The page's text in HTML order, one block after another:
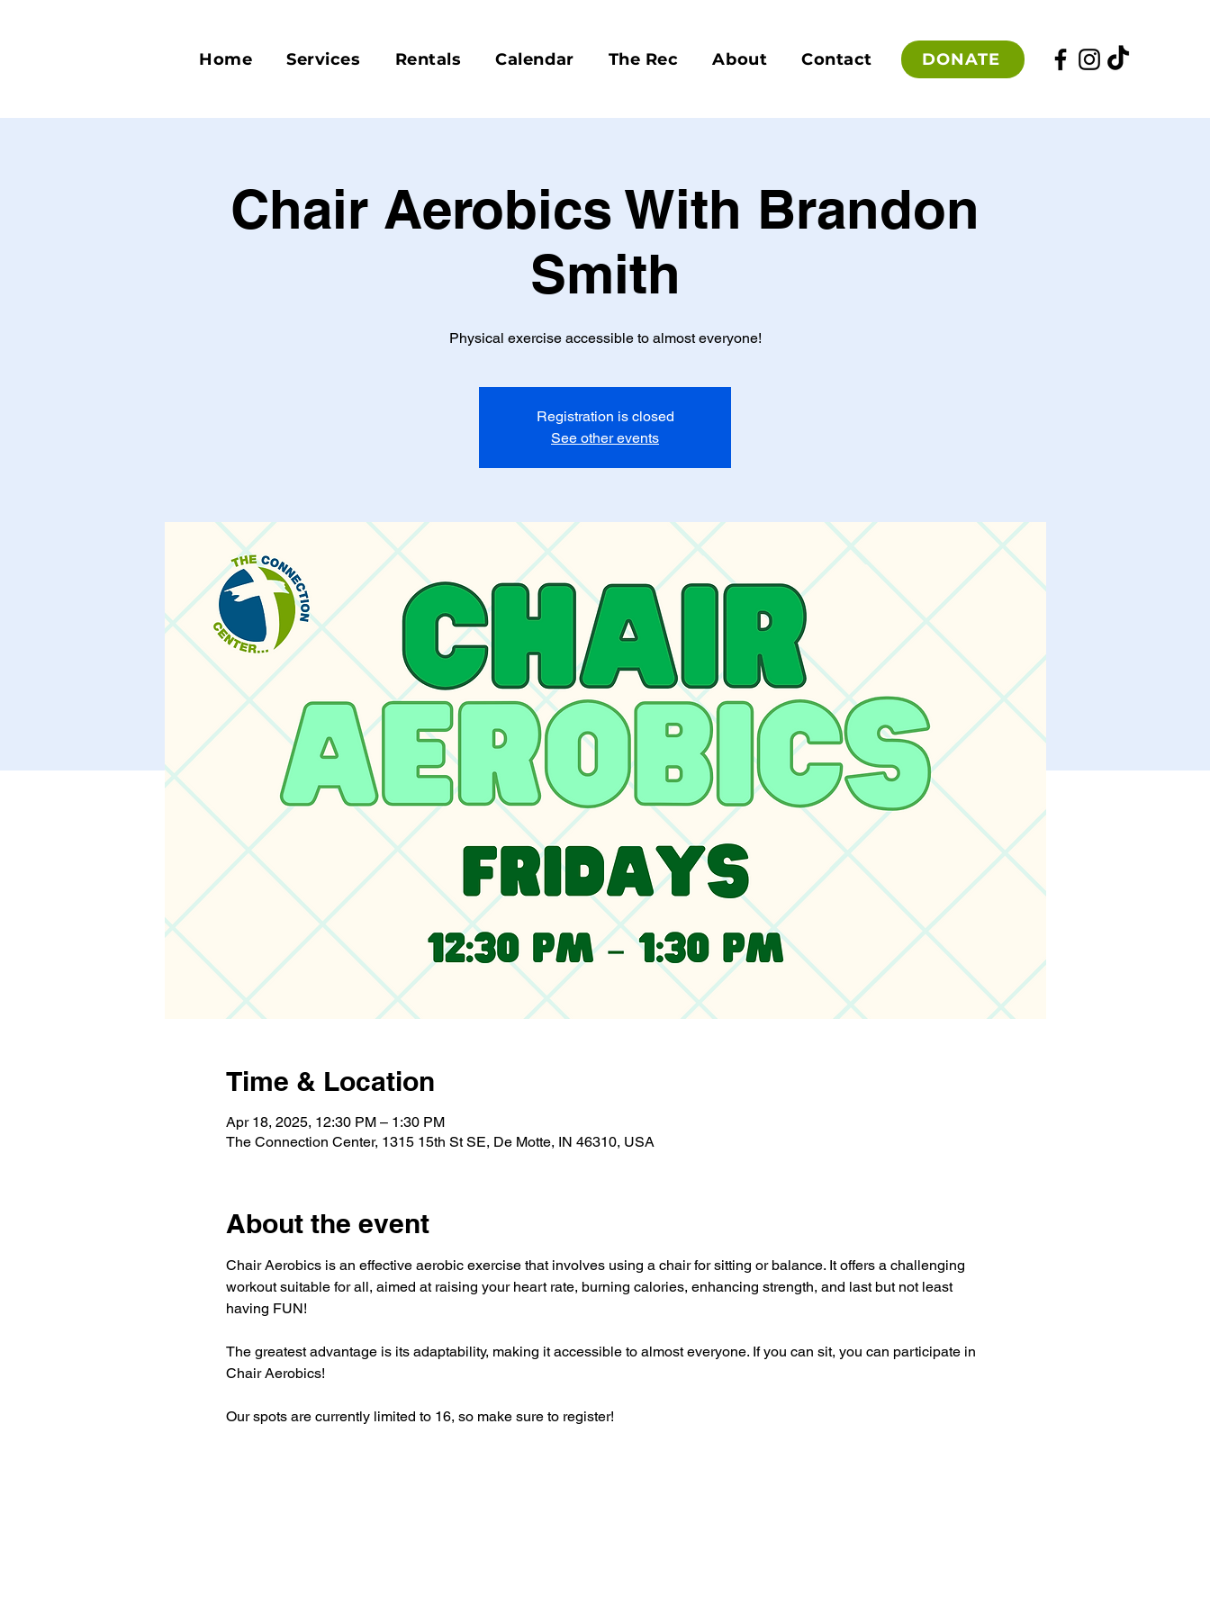
Home Services Rentals Calendar The Rec About Contact DONATE
Chair Aerobics With Brandon
Smith
Physical exercise accessible to almost everyone!
Registration is closed
See other events
Time & Location
Apr 18, 2025, 12:30 PM – 1:30 PM
The Connection Center, 1315 15th St SE, De Motte, IN 46310, USA
About the event
Chair Aerobics is an effective aerobic exercise that involves using a chair for sitting or balance. It offers a challenging
workout suitable for all, aimed at raising your heart rate, burning calories, enhancing strength, and last but not least
having FUN!
The greatest advantage is its adaptability, making it accessible to almost everyone. If you can sit, you can participate in
Chair Aerobics!
Our spots are currently limited to 16, so make sure to register!